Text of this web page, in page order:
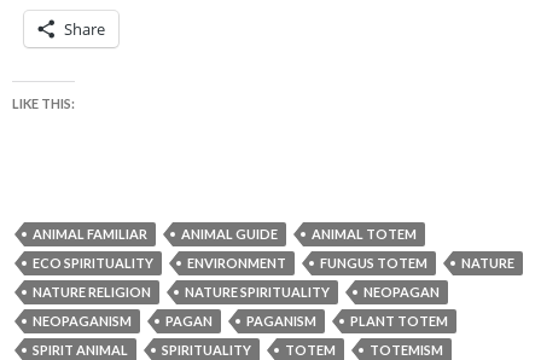
Share
LIKE THIS:
ANIMAL FAMILIAR ANIMAL GUIDE
ANIMAL TOTEM
ECO SPIRITUALITY
ENVIRONMENT FUNGUS TOTEM
NATURE
NATURE RELIGION
NATURE SPIRITUALITY
NEOPAGAN
NEOPAGANISM
PAGAN PAGANISM
PLANT TOTEM
SPIRIT ANIMAL
SPIRITUALITY TOTEM TOTEMISM